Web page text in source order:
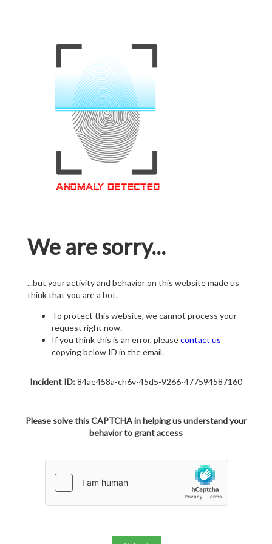
We are sorry...
...but your activity and behavior on this website made us
think that you are a bot.
To protect this website, we cannot process your
request right now.
If you think this is an error, pleasecontact us
copying below ID in the email.
Incident ID:84ae458a-ch6v-45d5-9266-477594587160
Please solve this CAPTCHA in helping us understand your
behavior to grant access